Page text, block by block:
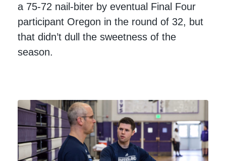
a 75-72 nail-biter by eventual Final Four
participant Oregon in the round of 32, but
that didn’t dull the sweetness of the
season.